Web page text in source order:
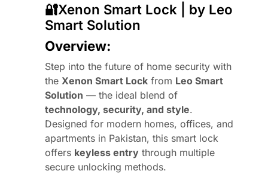
🔐Xenon Smart Lock | by Leo
Smart Solution
Overview:
Step into the future of home security with
the Xenon Smart Lock from Leo Smart
Solution — the ideal blend of
technology, security, and style.
Designed for modern homes, offices, and
apartments in Pakistan, this smart lock
offers keyless entry through multiple
secure unlocking methods.